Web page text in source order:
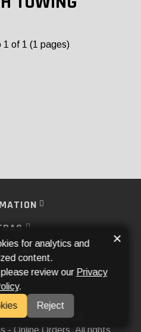
1 of 1 (1 pages)
MEDIA
Websites®
- Online Orders. All rights
for analytics and
content.
review our Privacy
.
Reject
×